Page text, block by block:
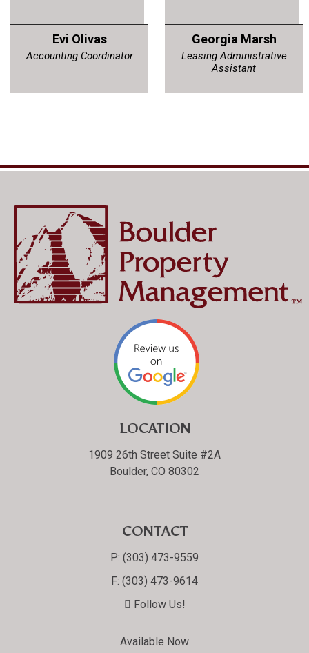
Evi Olivas
Accounting Coordinator
Georgia Marsh
Leasing Administrative
Assistant
LOCATION
1909 26th Street Suite #2A
Boulder, CO 80302
CONTACT
P: (303) 473-9559
F: (303) 473-9614
Follow Us!
Available Now